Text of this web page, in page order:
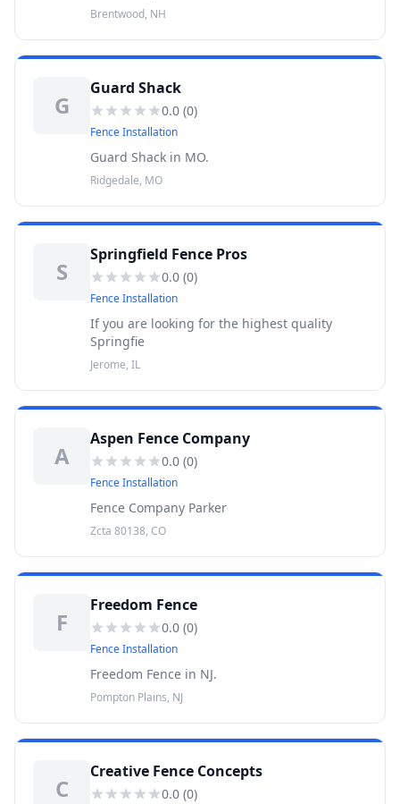
Brentwood, NH
G
Guard Shack
0.0 (0)
Fence Installation
Guard Shack in MO.
Ridgedale, MO
S
Springfield Fence Pros
0.0 (0)
Fence Installation
If you are looking for the highest quality
Springfie
Jerome, IL
A
Aspen Fence Company
0.0 (0)
Fence Installation
Fence Company Parker
Zcta 80138, CO
F
Freedom Fence
0.0 (0)
Fence Installation
Freedom Fence in NJ.
Pompton Plains, NJ
C
Creative Fence Concepts
0.0 (0)